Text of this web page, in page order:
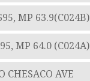
MP 63.9(C024B)
MP 64.0 (C024A)
CHESACO AVE